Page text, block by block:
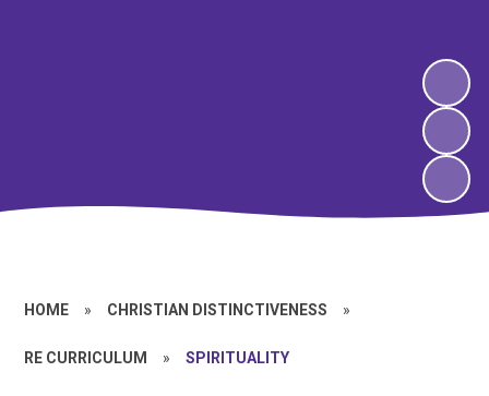
HOME » CHRISTIAN DISTINCTIVENESS »
RE CURRICULUM » SPIRITUALITY